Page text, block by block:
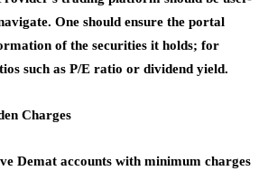
One should ensure the portal
of the securities it holds; for
such as P/E ratio or dividend yield.
Charges
Demat accounts with minimum charges